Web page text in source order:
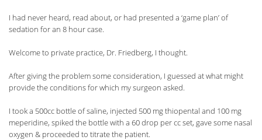
I had never heard, read about, or had presented a ‘game plan’ of
sedation for an 8 hour case.
Welcome to private practice, Dr. Friedberg, I thought.
After giving the problem some consideration, I guessed at what might
provide the conditions for which my surgeon asked.
I took a 500cc bottle of saline, injected 500 mg thiopental and 100 mg
meperidine, spiked the bottle with a 60 drop per cc set, gave some nasal
oxygen & proceeded to titrate the patient.